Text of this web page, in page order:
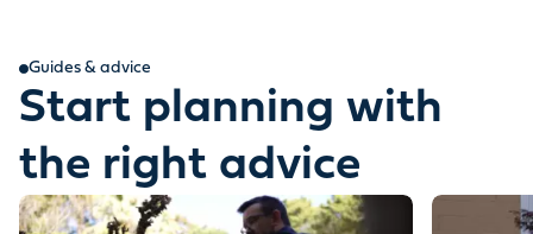
Guides & advice
Start planning with
the right advice